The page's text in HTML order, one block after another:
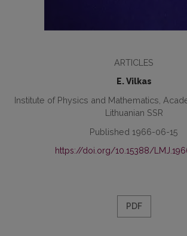
ARTICLES
E. Vilkas
Institute of Physics and Mathematics,
Lithuanian SSR
Published 1966-06-15
https://doi.org/10.15388/
PDF